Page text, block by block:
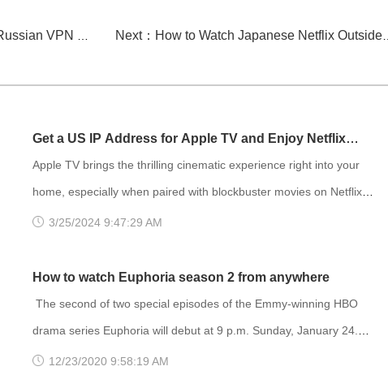
Next：How to Watch Japanese Netflix Outside of Japan? Try FlyVPN
Get a US IP Address for Apple TV and Enjoy Netflix
Movies!
Apple TV brings the thrilling cinematic experience right into your
home, especially when paired with blockbuster movies on Netflix.
The content library on Netflix varies depending on your location,
extensive selection of movies. Therefore, many people choose to
change their IP address to the US region to access more movies.
To chang
3/25/2024 9:47:29 AM
How to watch Euphoria season 2 from anywhere
The second of two special episodes of the Emmy-winning HBO
drama series Euphoria will debut at 9 p.m. Sunday, January 24.
The episode will air on HBO and be available to stream on HBO
12/23/2020 9:58:19 AM